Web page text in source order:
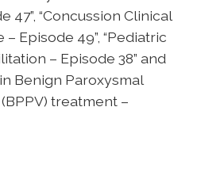
47”, “Concussion Clinical
Episode 49”, “Pediatric
– Episode 38” and
Benign Paroxysmal
treatment –